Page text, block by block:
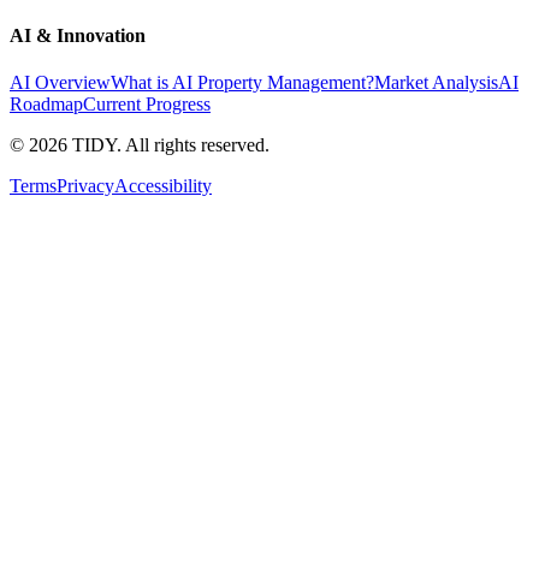
AI & Innovation
AI OverviewWhat is AI Property Management?Market AnalysisAI
RoadmapCurrent Progress
© 2026 TIDY. All rights reserved.
TermsPrivacyAccessibility